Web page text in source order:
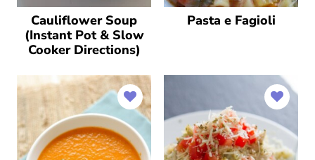
Cauliflower Soup
(Instant Pot & Slow
Cooker Directions)
Pasta e Fagioli